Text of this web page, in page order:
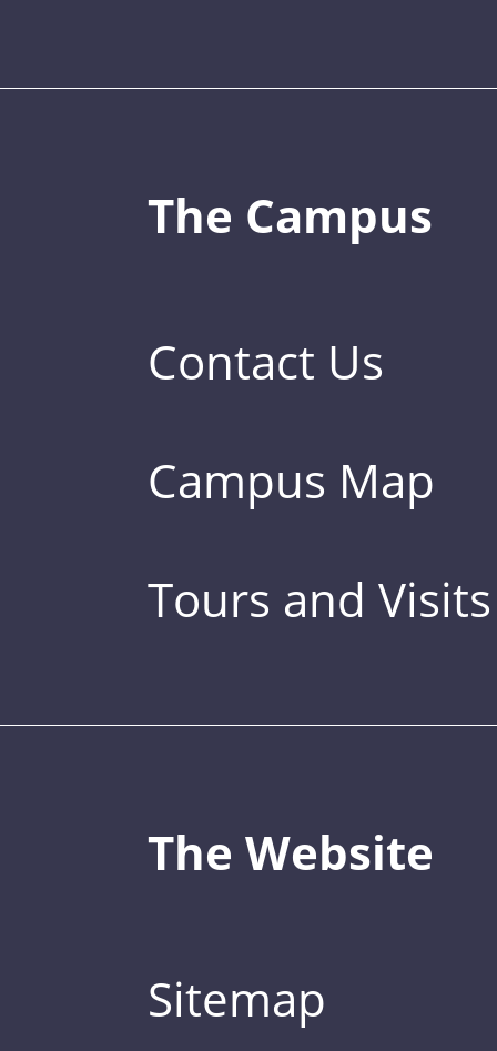
The Campus
Contact Us
Campus Map
Tours and Visits
The Website
Sitemap